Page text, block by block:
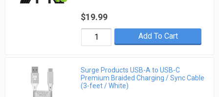
$19.99
Add To Cart
Surge Products USB-A to USB-C
Premium Braided Charging / Sync Cable
(3-feet / White)